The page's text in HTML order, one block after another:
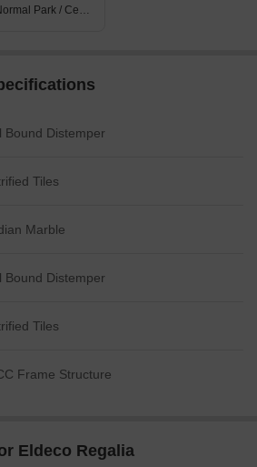
Normal Park / Central Green
Bound Distemper
Tiles
Marble
Bound Distemper
Tiles
Frame Structure
Eldeco Regalia